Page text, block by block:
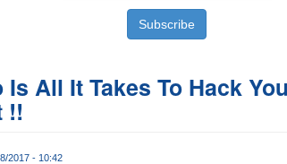
All It Takes To Hack
!!
2017 - 10:42